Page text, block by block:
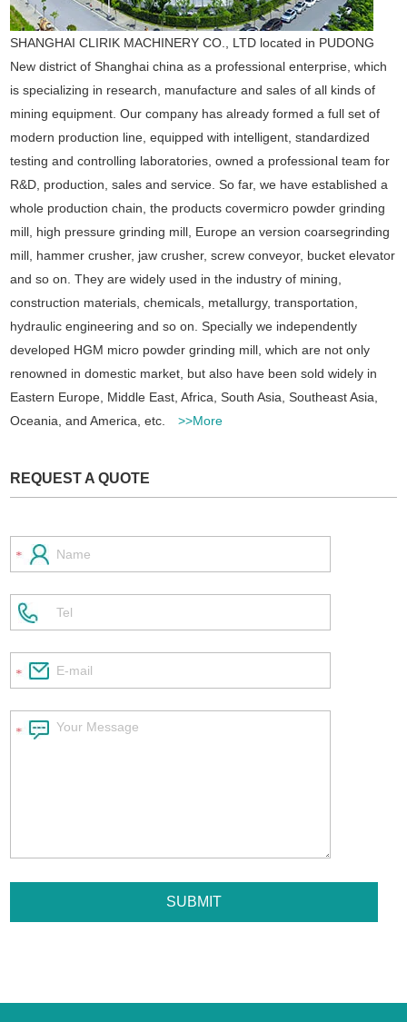
SHANGHAI CLIRIK MACHINERY CO., LTD located in PUDONG
New district of Shanghai china as a professional enterprise, which
is specializing in research, manufacture and sales of all kinds of
mining equipment. Our company has already formed a full set of
modern production line, equipped with intelligent, standardized
testing and controlling laboratories, owned a professional team for
R&D, production, sales and service.So far, we have established a
whole production chain, the products covermicro powder grinding
mill, high pressure grinding mill, Europe an version coarsegrinding
mill, hammer crusher, jaw crusher, screw conveyor, bucket elevator
and so on. They are widely used in the industry of mining,
construction materials, chemicals, metallurgy, transportation,
hydraulic engineering and so on. Specially we independently
developed HGM micro powder grinding mill, which are not only
renowned in domestic market, but also have been sold widely in
Eastern Europe, Middle East, Africa, South Asia, Southeast Asia,
Oceania, and America, etc.
>>More
REQUEST A QUOTE